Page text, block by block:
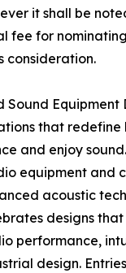
it shall be
fee for
consideration.
Sound Equipment
that redefine
and enjoy
equipment and
acoustic
designs that
performance,
design.